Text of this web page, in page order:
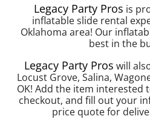
Legacy Party Pros is
inflatable slide rental
Oklahoma area! Our
best in the
Legacy Party Pros will
Locust Grove, Salina,
OK! Add the item interested
checkout, and fill out your
price quote for